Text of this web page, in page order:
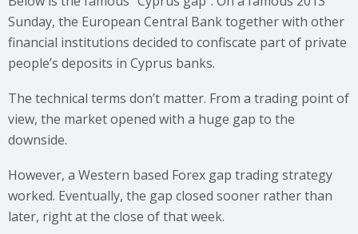
Sunday, the European Central Bank together with other
financial institutions decided to confiscate part of private
people’s deposits in Cyprus banks.
The technical terms don’t matter. From a trading point of
view, the market opened with a huge gap to the
downside.
However, a Western based Forex gap trading strategy
worked. Eventually, the gap closed sooner rather than
later, right at the close of that week.